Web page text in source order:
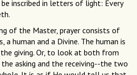
inscribed in letters of light: Every
of the Master, prayer consists of
a human and a Divine. The human is
giving. Or, to look at both from
asking and the receiving--the two